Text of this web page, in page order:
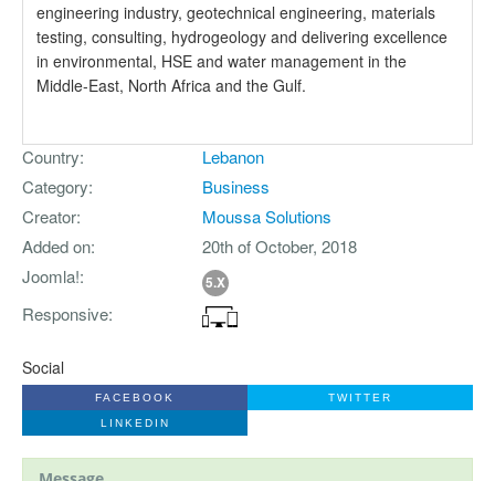
engineering industry, geotechnical engineering, materials
testing, consulting, hydrogeology and delivering excellence
in environmental, HSE and water management in the
Middle-East, North Africa and the Gulf.
Country
Lebanon
Category
Business
Creator
Moussa Solutions
Added on
20th of October, 2018
Joomla!
5.X
Responsive
Social
FACEBOOK TWITTER
LINKEDIN